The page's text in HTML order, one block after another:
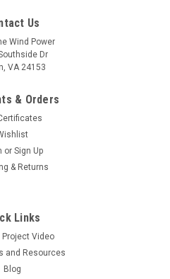
Us
Wind Power
Dr
VA 24153
& Orders
or Sign Up
& Returns
Links
Project Video
and Resources
Blog